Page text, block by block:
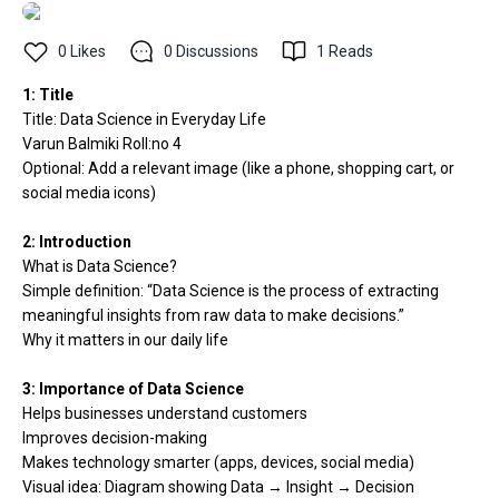
0 Likes 0 Discussions 1 Reads
1: Title
Title: Data Science in Everyday Life
Varun Balmiki Roll:no 4
Optional: Add a relevant image (like a phone, shopping cart, or
social media icons)
2: Introduction
What is Data Science?
Simple definition: “Data Science is the process of extracting
meaningful insights from raw data to make decisions.”
Why it matters in our daily life
3: Importance of Data Science
Helps businesses understand customers
Improves decision-making
Makes technology smarter (apps, devices, social media)
Visual idea: Diagram showing Data → Insight → Decision